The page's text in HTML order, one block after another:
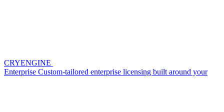
CRYENGINE
Enterprise Custom-tailored enterprise licensing built around your